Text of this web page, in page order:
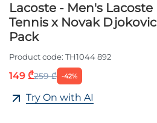
Lacoste - Men's Lacoste
Tennis x Novak Djokovic
Pack
Product code: TH1044 892
149 ₾259 ₾ -42%
Try On with AI